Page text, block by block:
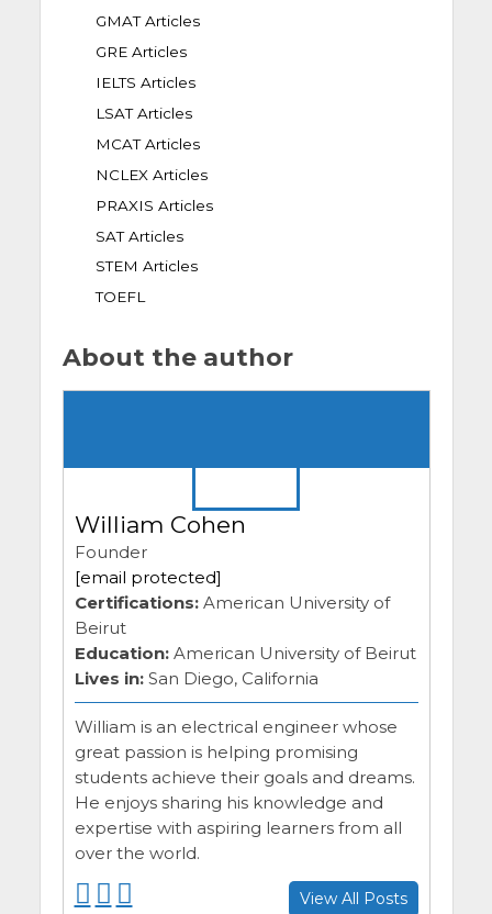
GMAT Articles
GRE Articles
IELTS Articles
LSAT Articles
MCAT Articles
NCLEX Articles
PRAXIS Articles
SAT Articles
STEM Articles
TOEFL
About the author
William Cohen
Founder
[email protected]
Certifications: American University of
Beirut
Education: American University of Beirut
Lives in: San Diego, California
William is an electrical engineer whose
great passion is helping promising
students achieve their goals and dreams.
He enjoys sharing his knowledge and
expertise with aspiring learners from all
over the world.
F F F View All Posts